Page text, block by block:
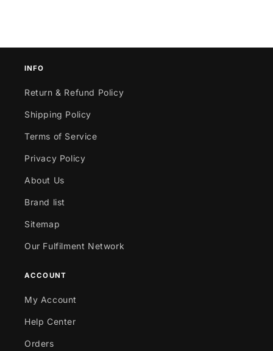
INFO
Return & Refund Policy
Shipping Policy
Terms of Service
Privacy Policy
About Us
Brand list
Sitemap
Our Fulfilment Network
ACCOUNT
My Account
Help Center
Orders